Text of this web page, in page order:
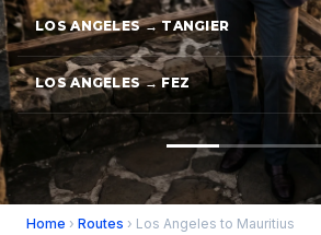
LOS ANGELES → TANGIER
LOS ANGELES → FEZ
Home › Routes › Los Angeles to Mauritius